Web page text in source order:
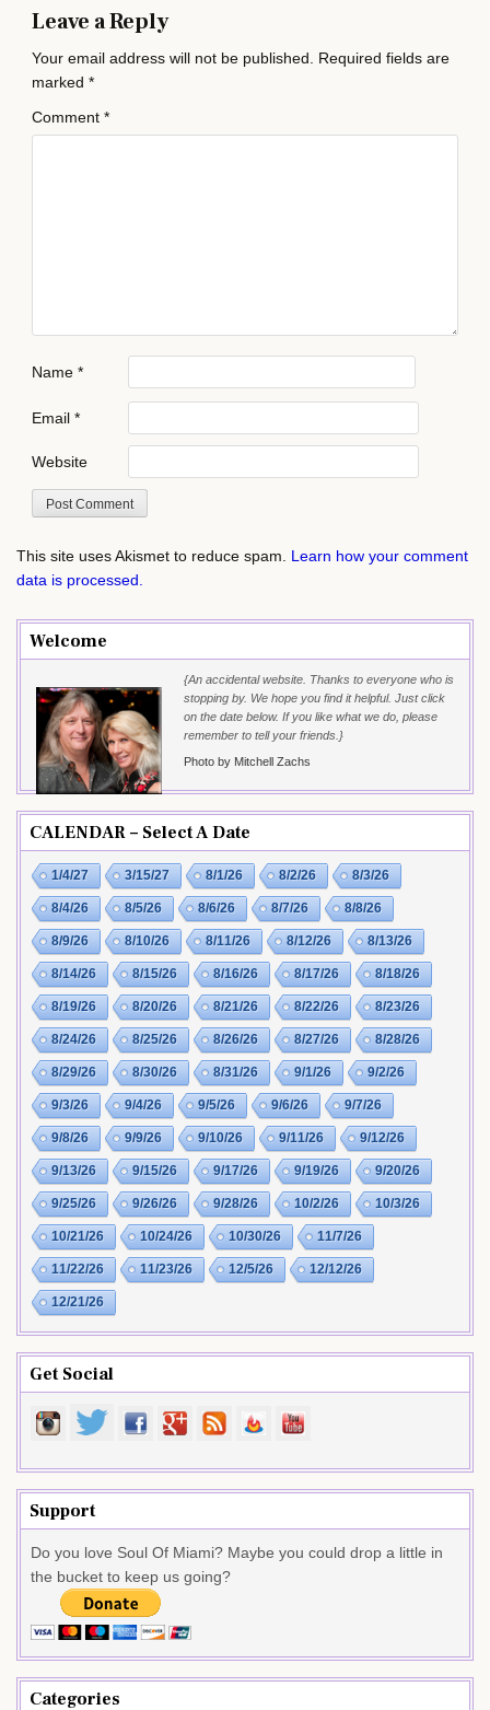
Leave a Reply
Your email address will not be published.
Required fields are
marked *
Comment *
Name *
Email *
Website
This site uses Akismet to reduce spam. Learn how your comment
data is processed.
Welcome
{An accidental website. Thanks to everyone who is
stopping by. We hope you find it helpful. Just click
on the date below. If you like what we do, please
remember to tell your friends.}
Photo by Mitchell Zachs
CALENDAR – Select A Date
1/4/27 3/15/27 8/1/26 8/2/26 8/3/26
8/4/26 8/5/26 8/6/26 8/7/26 8/8/26
8/9/26 8/10/26 8/11/26 8/12/26 8/13/26
8/14/26 8/15/26 8/16/26 8/17/26 8/18/26
8/19/26 8/20/26 8/21/26 8/22/26 8/23/26
8/24/26 8/25/26 8/26/26 8/27/26 8/28/26
8/29/26 8/30/26 8/31/26 9/1/26 9/2/26
9/3/26 9/4/26 9/5/26 9/6/26 9/7/26
9/8/26 9/9/26 9/10/26 9/11/26 9/12/26
9/13/26 9/15/26 9/17/26 9/19/26 9/20/26
9/25/26 9/26/26 9/28/26 10/2/26 10/3/26
10/21/26 10/24/26 10/30/26 11/7/26
11/22/26 11/23/26 12/5/26 12/12/26
12/21/26
Get Social
Support
Do you love Soul Of Miami? Maybe you could drop a little in
the bucket to keep us going?
Categories